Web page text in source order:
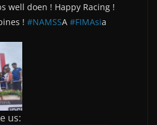
well doen ! Happy Racing !
! #NAMSSA #FIMAsia
us: